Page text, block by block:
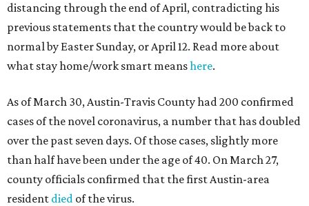
distancing through the end of April, contradicting his
previous statements that the country would be back to
normal by Easter Sunday, or April 12. Read more about
what stay home/work smart meanshere.
As of March 30, Austin-Travis County had 200 confirmed
cases of the novel coronavirus, a number that has doubled
over the past seven days. Of those cases, slightly more
than half have been under the age of 40. On March 27,
county officials confirmed that the first Austin-area
resident died of the virus.